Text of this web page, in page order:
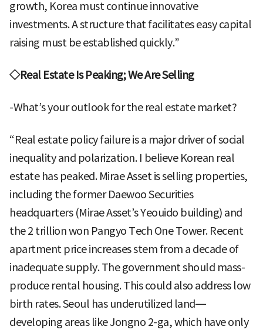
growth, Korea must continue innovative
investments. A structure that facilitates easy capital
raising must be established quickly.”
◇Real Estate Is Peaking; We Are Selling
-What’s your outlook for the real estate market?
“Real estate policy failure is a major driver of social
inequality and polarization. I believe Korean real
estate has peaked. Mirae Asset is selling properties,
including the former Daewoo Securities
headquarters (Mirae Asset’s Yeouido building) and
the 2 trillion won Pangyo Tech One Tower. Recent
apartment price increases stem from a decade of
inadequate supply. The government should mass-
produce rental housing. This could also address low
birth rates. Seoul has underutilized land—
developing areas like Jongno 2-ga, which have only